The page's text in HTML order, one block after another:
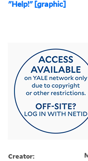
"Help!" [graphic]
Creator: